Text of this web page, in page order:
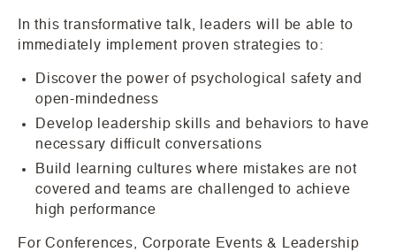
In this transformative talk, leaders will be able to
immediately implement proven strategies to:
Discover the power of psychological safety and
open-mindedness
Develop leadership skills and behaviors to have
necessary difficult conversations
Build learning cultures where mistakes are not
covered and teams are challenged to achieve
high performance
For Conferences, Corporate Events & Leadership